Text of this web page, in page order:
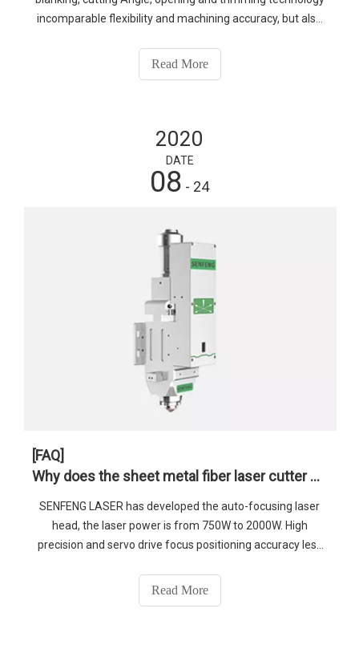
incomparable flexibility and machining accuracy, but also
production. Because the laser cutting machine is
"contactless processing", no mold production and cost,
reduce production costs, and meet the production
customization, refinement requirements of enterprises.
Read More
2020
DATE
08 - 24
[FAQ]
Why does the sheet metal fiber laser cutter need automatic focusing?
SENFENG LASER has developed the auto-focusing laser
head, the laser power is from 750W to 2000W. High
precision and servo drive focus positioning accuracy less
Read More